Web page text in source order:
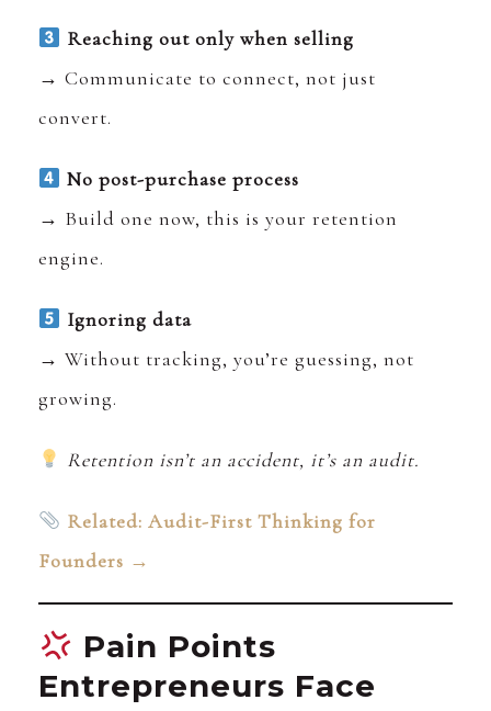
Reaching out only when selling
→ Communicate to connect, not just
convert.
No post-purchase process
→ Build one now, this is your retention
engine.
Ignoring data
→ Without tracking, you’re guessing, not
growing.
Retention isn’t an accident, it’s an audit.
Related: Audit-First Thinking for
Founders →
Pain Points
Entrepreneurs Face